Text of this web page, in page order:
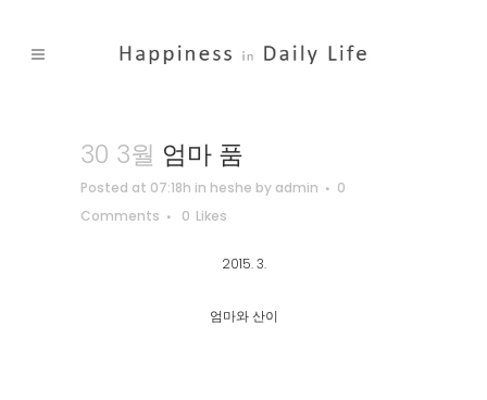
30 3월 엄마 품
Posted at 07:18h in heshe by admin
0
Comments
0 Likes
2015. 3.
엄마와 산이